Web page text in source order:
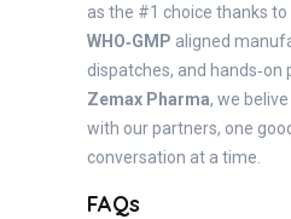
as the #1 choice thanks
WHO‑GMP aligned
dispatches, and
Zemax Pharma, we
with our partners, one
conversation at a time.
FAQs